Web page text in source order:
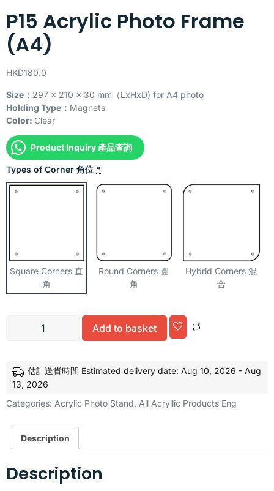
P15 Acrylic Photo Frame
(A4)
HKD180.0
Size： 297 x 210 x 30 mm（LxHxD) for A4 photo
Holding Type： Magnets
Color: Clear
Product Inquiry 產品查詢
Types of Corner 角位 *
Square Corners 直
角
Round Corners 圓
角
Hybrid Corners 混
合
Add to basket
估計送貨時間 Estimated delivery date: Aug 10, 2026 - Aug
13, 2026
Categories: Acrylic Photo Stand All Acryllic Products Eng
Description
Description